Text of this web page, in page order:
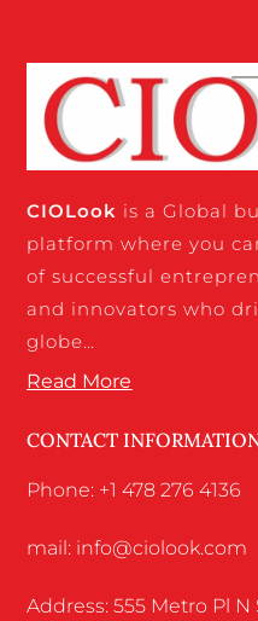
CIOLook is a Global
platform where you
of successful
and innovators who
globe…
Read More
CONTACT
Phone: +1 478 276 4136
mail: info@ciolook.com
Address: 555 Metro Pl N